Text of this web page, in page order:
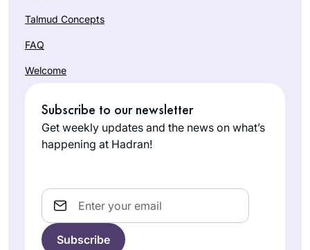
Talmud Concepts
FAQ
Welcome
Subscribe to our newsletter
Get weekly updates and the news on what’s
happening at Hadran!
Email